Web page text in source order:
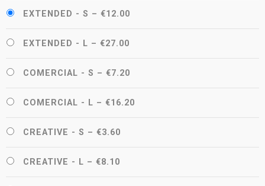
EXTENDED - S – €12.00
EXTENDED - L – €27.00
COMERCIAL - S – €7.20
COMERCIAL - L – €16.20
CREATIVE - S – €3.60
CREATIVE - L – €8.10